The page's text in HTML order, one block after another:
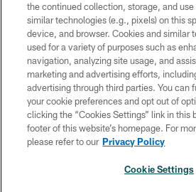
Copyright © 2026 Philadelphia Eagles.
PRIVACY POLICY
ACCESSIBILITY
TERMS &
CONTACT US
SOCIAL MEDIA RULES
the continued collection, storage, and
similar technologies (e.g., pixels) on this
device, and browser. Cookies and similar
used for a variety of purposes such as
navigation, analyzing site usage, and
marketing and advertising efforts,
advertising through third parties. You can
your cookie preferences and opt out of
clicking the “Cookies Settings” link in this
footer of this website’s homepage. For
please refer to our Privacy Policy
Cookie Settings